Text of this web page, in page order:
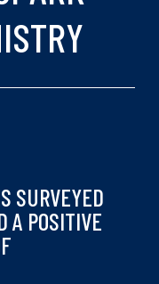
ISTRY
SURVEYED
A POSITIVE